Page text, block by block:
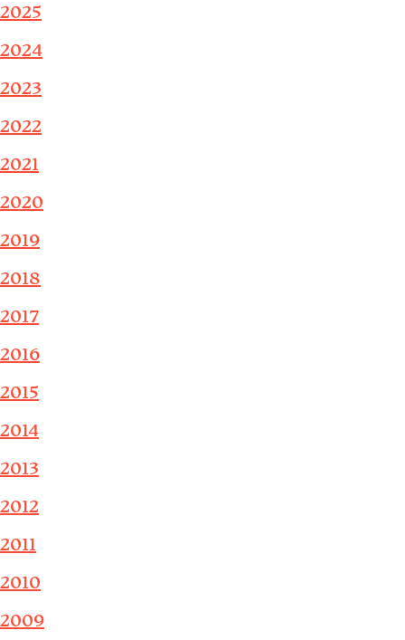
2025
2024
2023
2022
2021
2020
2019
2018
2017
2016
2015
2014
2013
2012
2011
2010
2009